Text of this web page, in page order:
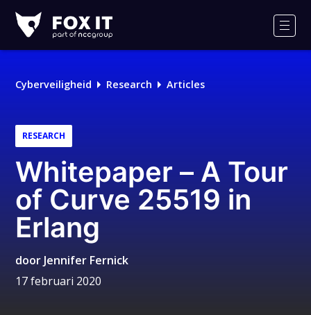
IT
Logo
Cyberveiligheid Research Articles
RESEARCH
Whitepaper – A Tour
of Curve 25519 in
Erlang
door Jennifer Fernick
17 februari 2020